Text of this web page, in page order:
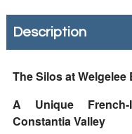
Description
The Silos at Welgelee
A Unique
Constantia Valley